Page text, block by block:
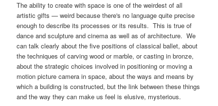
The ability to create with space is one of the weirdest of all
artistic gifts — weird because there's no language quite precise
enough to describe its processes or its results. This is true of
dance and sculpture and cinema as well as of architecture. We
can talk clearly about the five positions of classical ballet, about
the techniques of carving wood or marble, or casting in bronze,
about the strategic choices involved in positioning or moving a
motion picture camera in space, about the ways and means by
which a building is constructed, but the link between these things
and the way they can make us feel is elusive, mysterious.